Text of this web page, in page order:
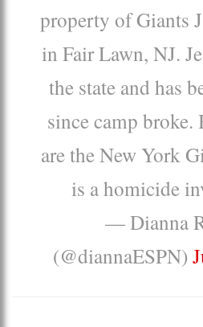
property of Giants
in Fair Lawn, NJ.
the state and has
since camp broke.
are the New York
is a homicide
— Dianna
(@diannaESPN)